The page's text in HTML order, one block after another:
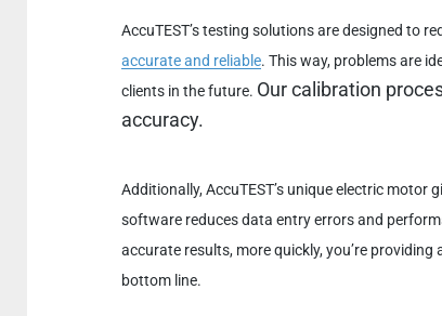
AccuTEST’s testing solutions are designed to
accurate and reliable. This way, problems are
clients in the future. Our calibration
accuracy.
Additionally, AccuTEST’s unique electric
software reduces data entry errors and
accurate results, more quickly, you’re
bottom line.